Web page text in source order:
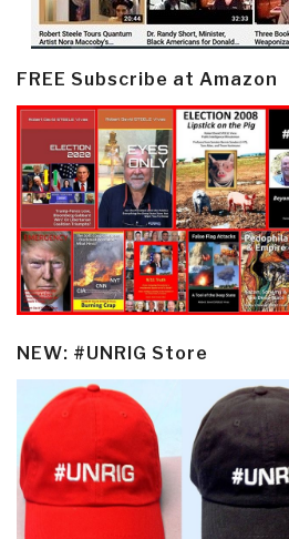
FREE Subscribe at Amazon
NEW: #UNRIG Store